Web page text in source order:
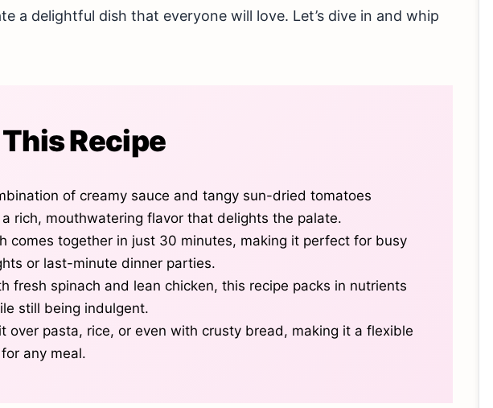
a delightful dish that everyone will love. Let’s dive in and whip
Recipe
of creamy sauce and tangy sun-dried tomatoes
rich, mouthwatering flavor that delights the palate.
comes together in just 30 minutes, making it perfect for busy
or last-minute dinner parties.
fresh spinach and lean chicken, this recipe packs in nutrients
still being indulgent.
over pasta, rice, or even with crusty bread, making it a flexible
any meal.